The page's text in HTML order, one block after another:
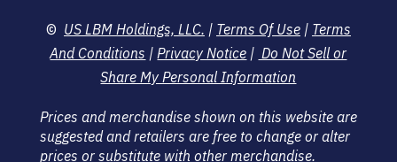
© US LBM Holdings, LLC. | Terms Of Use| Terms
And Conditions | Privacy Notice | Do Not Sell or
Share My Personal Information
Prices and merchandise shown on this website are
suggested and retailers are free to change or alter
prices or substitute with other merchandise.